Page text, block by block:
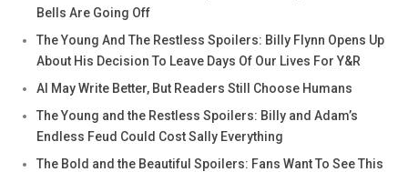
Bells Are Going Off
The Young And The Restless Spoilers: Billy Flynn Opens Up
About His Decision To Leave Days Of Our Lives For Y&R
AI May Write Better, But Readers Still Choose Humans
The Young and the Restless Spoilers: Billy and Adam’s
Endless Feud Could Cost Sally Everything
The Bold and the Beautiful Spoilers: Fans Want To See This